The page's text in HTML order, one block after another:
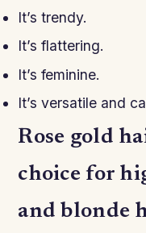
It’s trendy.
It’s flattering.
It’s feminine.
It’s versatile and
Rose gold
choice for
and blonde